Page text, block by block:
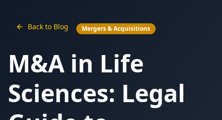
Back to Blog Mergers & Acquisitions
M&A in Life
Sciences: Legal